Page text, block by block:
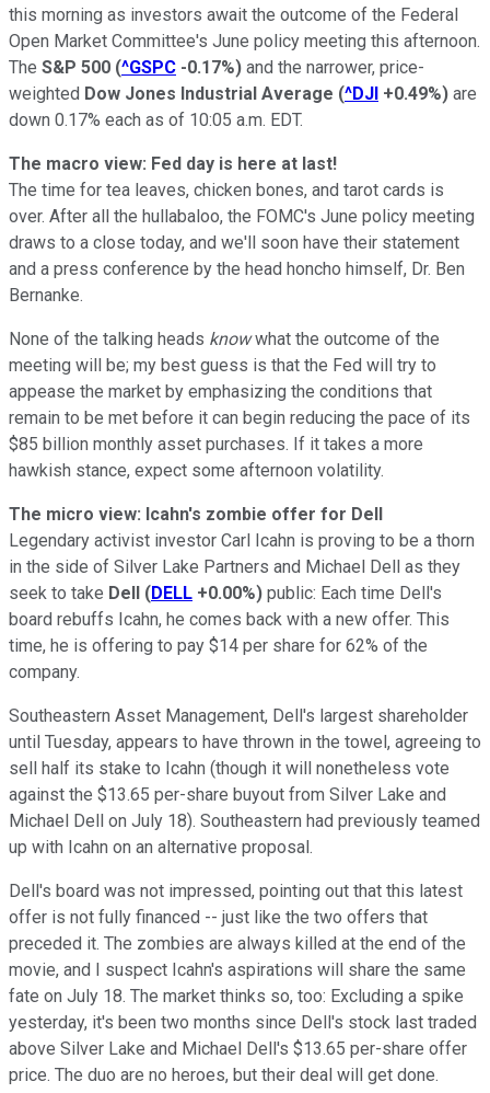
this morning as investors await the outcome of the Federal
Open Market Committee's June policy meeting this afternoon.
The S&P 500 (^GSPC -0.17%) and the narrower, price-
weighted Dow Jones Industrial Average (^DJI +0.49%) are
down 0.17% each as of 10:05 a.m. EDT.
The macro view: Fed day is here at last!
The time for tea leaves, chicken bones, and tarot cards is
over. After all the hullabaloo, the FOMC's June policy meeting
draws to a close today, and we'll soon have their statement
and a press conference by the head honcho himself, Dr. Ben
Bernanke.
None of the talking heads knowwhat the outcome of the
meeting will be; my best guess is that the Fed will try to
appease the market by emphasizing the conditions that
remain to be met before it can begin reducing the pace of its
$85 billion monthly asset purchases. If it takes a more
hawkish stance, expect some afternoon volatility.
The micro view: Icahn's zombie offer for Dell
Legendary activist investor Carl Icahn is proving to be a thorn
in the side of Silver Lake Partners and Michael Dell as they
seek to take Dell (DELL +0.00%) public: Each time Dell's
board rebuffs Icahn, he comes back with a new offer. This
time, he is offering to pay $14 per share for 62% of the
company.
Southeastern Asset Management, Dell's largest shareholder
until Tuesday, appears to have thrown in the towel, agreeing to
sell half its stake to Icahn (though it will nonetheless vote
against the $13.65 per-share buyout from Silver Lake and
Michael Dell on July 18). Southeastern had previously teamed
up with Icahn on an alternative proposal.
Dell's board was not impressed, pointing out that this latest
offer is not fully financed -- just like the two offers that
preceded it. The zombies are always killed at the end of the
movie, and I suspect Icahn's aspirations will share the same
fate on July 18. The market thinks so, too: Excluding a spike
yesterday, it's been two months since Dell's stock last traded
above Silver Lake and Michael Dell's $13.65 per-share offer
price. The duo are no heroes, but their deal will get done.